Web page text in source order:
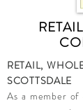
RETAIL,
SCOTTSDALE
As a member